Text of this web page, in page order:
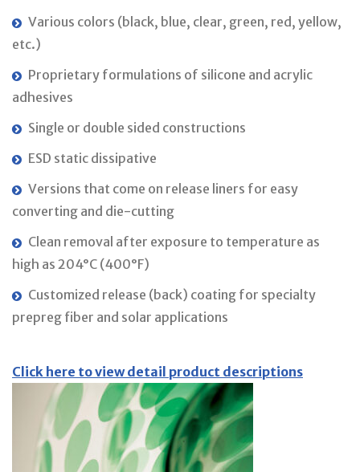
Various colors (black, blue, clear, green, red, yellow,
etc.)
Proprietary formulations of silicone and acrylic
adhesives
Single or double sided constructions
ESD static dissipative
Versions that come on release liners for easy
converting and die-cutting
Clean removal after exposure to temperature as
high as 204°C (400°F)
Customized release (back) coating for specialty
prepreg fiber and solar applications
Click here to view detail product descriptions